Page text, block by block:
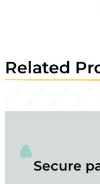
Related
Secure